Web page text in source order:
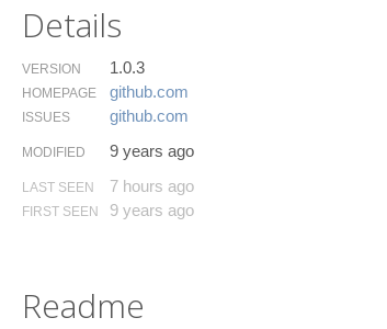
Details
VERSION 1.0.3
HOMEPAGE github.​com
ISSUES github.​com
MODIFIED 9 years ago
LAST SEEN 7 hours ago
FIRST SEEN 9 years ago
Readme